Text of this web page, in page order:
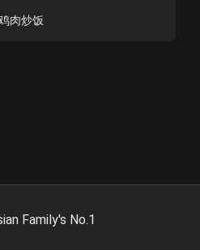
肉炒饭
Family's No.1